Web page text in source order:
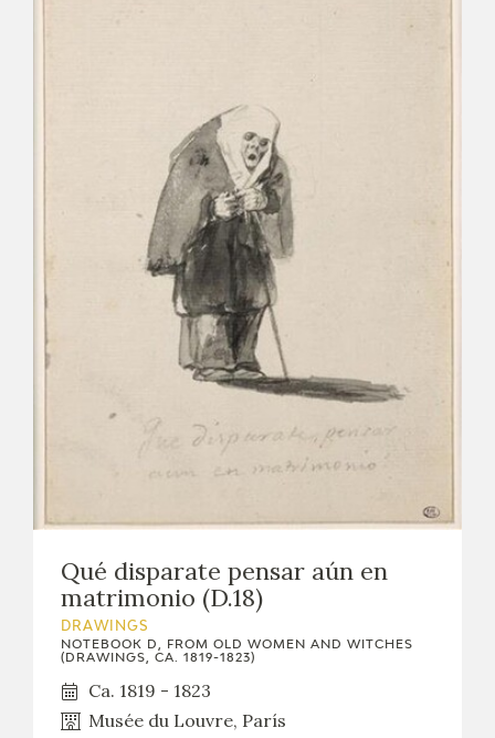
Qué disparate pensar aún en
matrimonio (D.18)
DRAWINGS
NOTEBOOK D, FROM OLD WOMEN AND WITCHES
(DRAWINGS, CA. 1819-1823)
Ca. 1819 - 1823
Musée du Louvre, París